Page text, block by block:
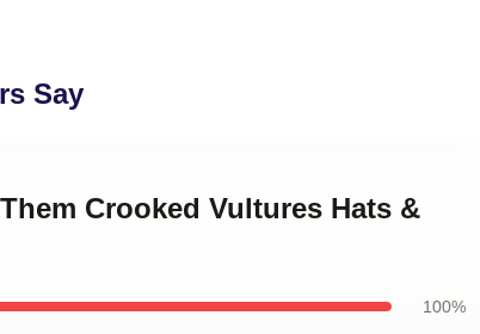
Say
Crooked Vultures Hats &
100%